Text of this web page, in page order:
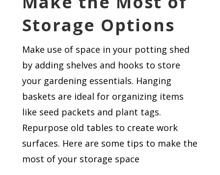
Storage Options
Make use of space in your potting shed
by adding shelves and hooks to store
your gardening essentials. Hanging
baskets are ideal for organizing items
like seed packets and plant tags.
Repurpose old tables to create work
surfaces. Here are some tips to make the
most of your storage space